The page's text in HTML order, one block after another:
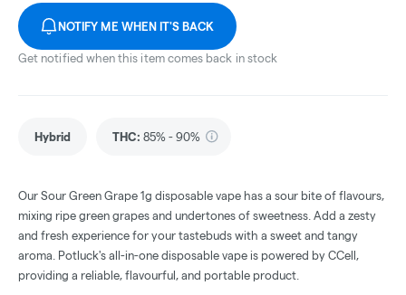
NOTIFY ME WHEN IT'S BACK
Get notified when this item comes back in stock
Hybrid THC: 85% - 90%
Our Sour Green Grape 1g disposable vape has a sour bite of flavours,
mixing ripe green grapes and undertones of sweetness. Add a zesty
and fresh experience for your tastebuds with a sweet and tangy
aroma. Potluck's all-in-one disposable vape is powered by CCell,
providing a reliable, flavourful, and portable product.